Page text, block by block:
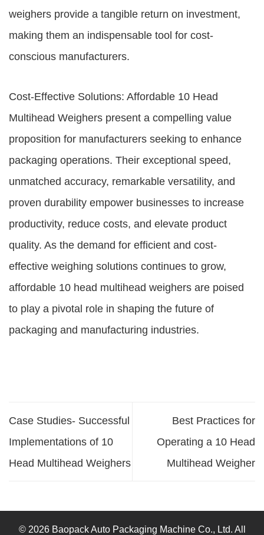
weighers provide a tangible return on investment,
making them an indispensable tool for cost-
conscious manufacturers.
Cost-Effective Solutions: Affordable 10 Head
Multihead Weighers present a compelling value
proposition for manufacturers seeking to enhance
packaging operations. Their exceptional speed,
unmatched accuracy, remarkable versatility, and
proven durability empower businesses to increase
productivity, reduce costs, and elevate product
quality. As the demand for efficient and cost-
effective weighing solutions continues to grow,
affordable 10 head multihead weighers are poised
to play a pivotal role in shaping the future of
packaging and manufacturing industries.
Case Studies- Successful
Implementations of 10
Head Multihead Weighers
Best Practices for
Operating a 10 Head
Multihead Weigher
© 2026 Baopack Auto Packaging Machine Co., Ltd. All